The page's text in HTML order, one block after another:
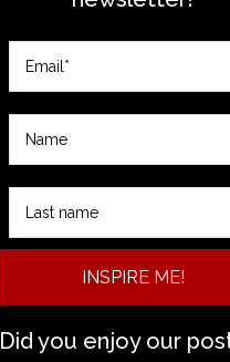
INSPIRE ME!
Did you enjoy our